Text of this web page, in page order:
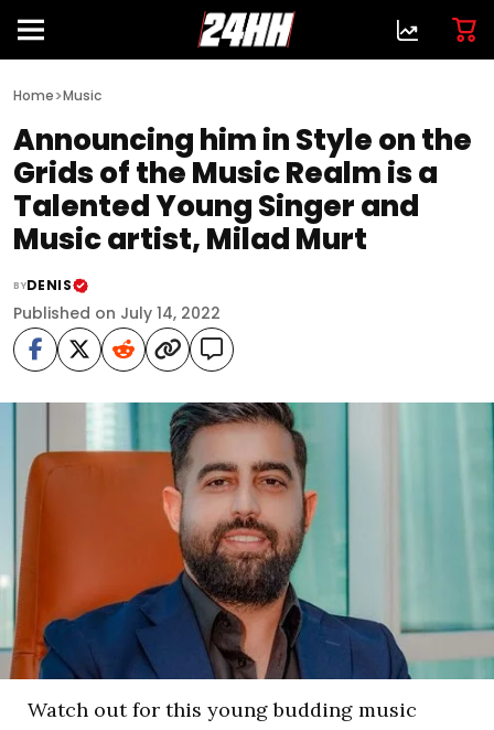
Home>Music
Announcing him in Style on the
Grids of the Music Realm is a
Talented Young Singer and
Music artist, Milad Murt
BYDENIS
Published on July 14, 2022
Watch out for this young budding music